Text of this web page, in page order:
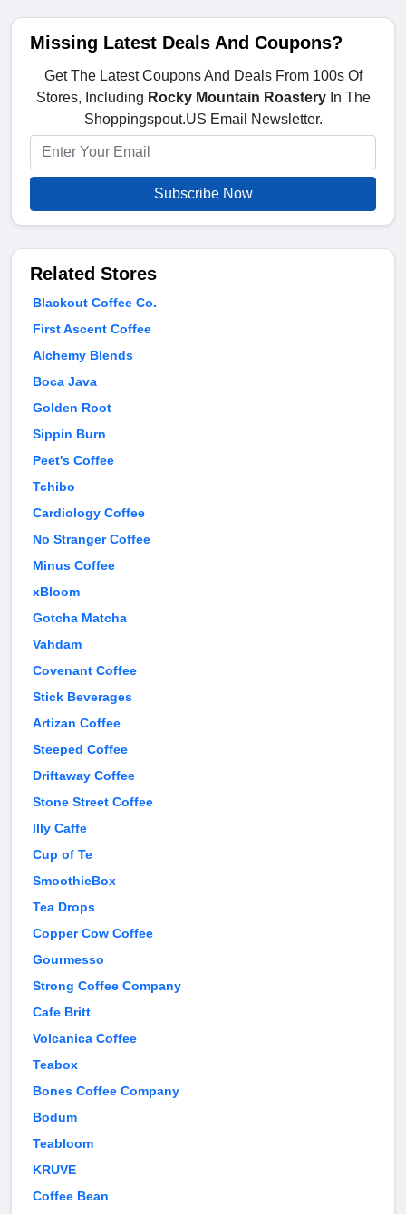
Missing Latest Deals And Coupons?
Get The Latest Coupons And Deals From 100s Of
Stores, Including Rocky Mountain RoasteryIn The
Shoppingspout.US Email Newsletter.
Subscribe Now
Related Stores
Blackout Coffee Co.
First Ascent Coffee
Alchemy Blends
Boca Java
Golden Root
Sippin Burn
Peet's Coffee
Tchibo
Cardiology Coffee
No Stranger Coffee
Minus Coffee
xBloom
Gotcha Matcha
Vahdam
Covenant Coffee
Stick Beverages
Artizan Coffee
Steeped Coffee
Driftaway Coffee
Stone Street Coffee
Illy Caffe
Cup of Te
SmoothieBox
Tea Drops
Copper Cow Coffee
Gourmesso
Strong Coffee Company
Cafe Britt
Volcanica Coffee
Teabox
Bones Coffee Company
Bodum
Teabloom
KRUVE
Coffee Bean